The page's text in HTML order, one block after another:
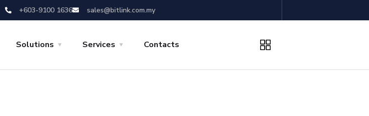
+603-9100 1636 sales@bitlink.com.my
Solutions Services Contacts